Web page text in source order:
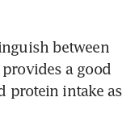
between
a good
protein intake as